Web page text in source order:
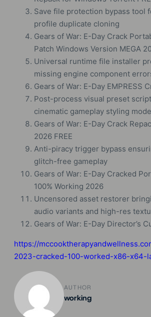
Save file protection bypass tool
profile duplicate cloning
Gears of War: E-Day Crack
Patch Windows Version MEGA
Universal runtime file installer
missing engine component
Gears of War: E-Day EMPRESS
Post-process visual preset
cinematic gameplay styling
Gears of War: E-Day Crack
2026 FREE
Anti-piracy trigger bypass
glitch-free gameplay
Gears of War: E-Day Cracked
100% Working 2026
Uncensored asset restorer
audio variants and high-res
Gears of War: E-Day Director’s
https://
2023-cracked-100-worked-x86-x64-
AUTHOR
working